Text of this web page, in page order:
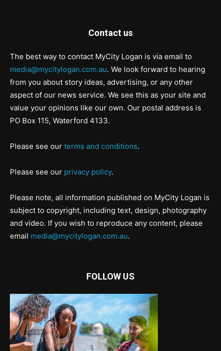
Contact us
The best way to contact MyCity Logan is via email to
media@mycitylogan.com.au. We look forward to hearing
from you about story ideas, advertising, or any other
aspect of our news service. We see this as your site and
value your opinions like our own. Our postal address is
PO Box 115, Waterford 4133.
Please see our terms and conditions.
Please see our privacy policy.
Please note, all information published on MyCity Logan is
subject to copyright, including text, design, photography
and video. If you wish to reproduce any content, please
email media@mycitylogan.com.au.
FOLLOW US